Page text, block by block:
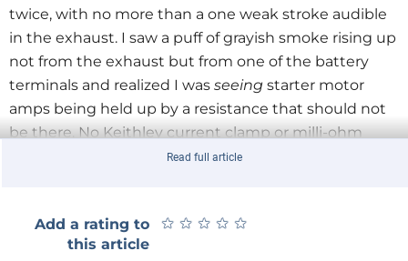
twice, with no more than a one weak stroke audible
in the exhaust. I saw a puff of grayish smoke rising up
not from the exhaust but from one of the battery
terminals and realized I was seeing starter motor
amps being held up by a resistance that should not
be there. No Keithley current clamp or milli-ohm
meter was needed to determine bad connections
all and the battery poles lightly covered in organic
matter. After cleaning the poles and the cable
Read full article
Add a rating to
this article
★ ★ ★ ★ ★
★ ★ ★ ★ ★